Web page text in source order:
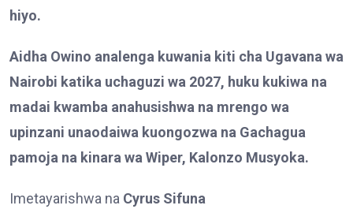
hiyo.
Aidha Owino analenga kuwania kiti cha Ugavana wa
Nairobi katika uchaguzi wa 2027, huku kukiwa na
madai kwamba anahusishwa na mrengo wa
upinzani unaodaiwa kuongozwa na Gachagua
pamoja na kinara wa Wiper, Kalonzo Musyoka.
Imetayarishwa na Cyrus Sifuna